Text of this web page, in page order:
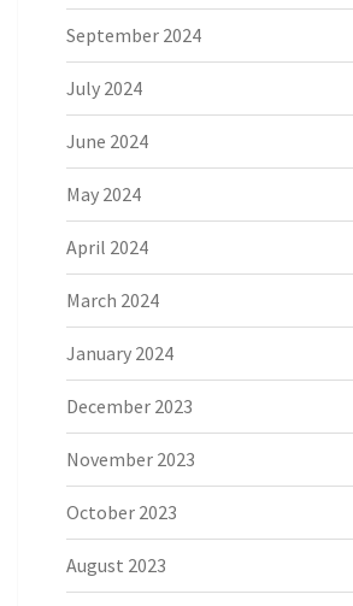
September 2024
July 2024
June 2024
May 2024
April 2024
March 2024
January 2024
December 2023
November 2023
October 2023
August 2023